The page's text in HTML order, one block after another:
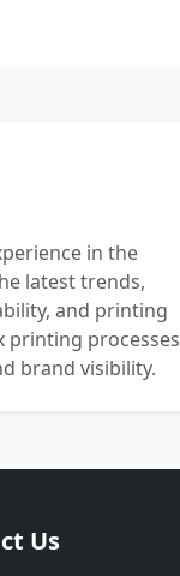
in the
latest trends,
and printing
printing processes
brand visibility.
Us